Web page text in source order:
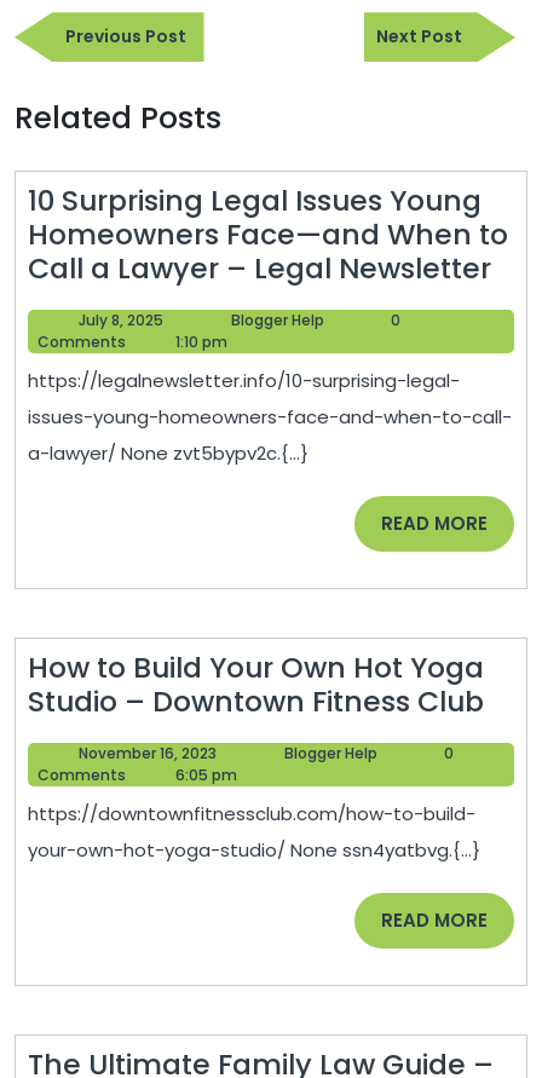
Post
navigation
Previous PostPrevious
Post
Next Post
Next
Post
Related Posts
10 Surprising Legal Issues Young
Homeowners Face—and When to
Call a Lawyer – Legal Newsletter10
—
–
July 8, 2025
8,
Blogger Help
0
Comments
1:10 pm
https://legalnewsletter.info/10-surprising-legal-
issues-young-homeowners-face-and-when-to-call-
a-lawyer/ None zvt5bypv2c.{...}
READ MORE READ
MORE
How to Build Your Own Hot Yoga
Studio – Downtown Fitness Club
to
November 16, 2023
November
16,
Blogger Help
0
Comments
6:05 pm
https://downtownfitnessclub.com/how-to-build-
your-own-hot-yoga-studio/ None ssn4yatbvg.{...}
READ MORE READ
MORE
The Ultimate Family Law Guide –